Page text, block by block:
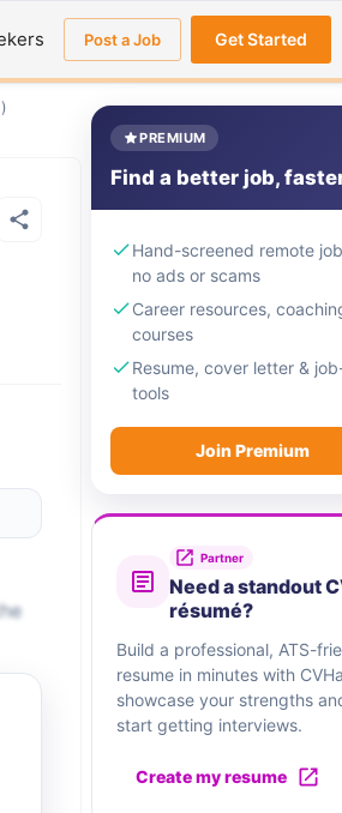
Post a Job Get Started
PREMIUM
Find a better job,
Hand-screened remote
no ads or scams
Career resources,
courses
Resume, cover letter &
tools
Join Premium
Partner
Need a standout
résumé?
Build a professional, ATS-
resume in minutes with
showcase your strengths
start getting interviews.
Create my resume